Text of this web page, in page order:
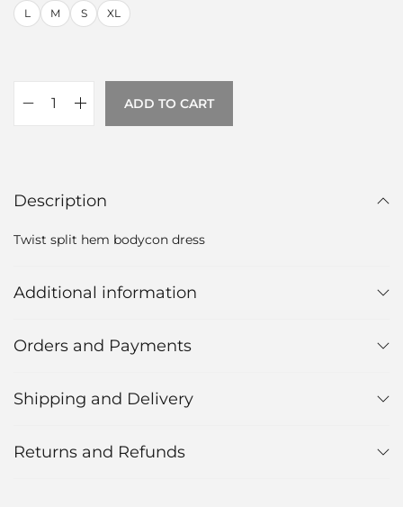
L M S XL
ADD TO CART
Description
Twist split hem bodycon dress
Additional information
Orders and Payments
Shipping and Delivery
Returns and Refunds